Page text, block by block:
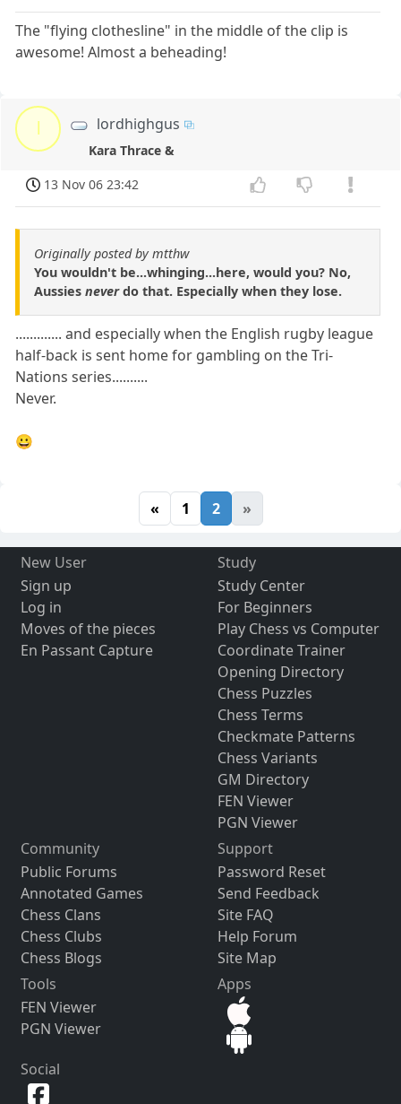
The "flying clothesline" in the middle of the clip is
awesome! Almost a beheading!
lordhighgus
Kara Thrace &
13 Nov 06 23:42
Originally posted by mtthw
You wouldn't be...whinging...here, would you? No,
Aussies neverdo that. Especially when they lose.
............. and especially when the English rugby league
half-back is sent home for gambling on the Tri-
Nations series..........
Never.
😀
« 1 2 »
New User
Sign up
Log in
Moves of the pieces
En Passant Capture
Study
Study Center
For Beginners
Play Chess vs Computer
Coordinate Trainer
Opening Directory
Chess Puzzles
Chess Terms
Checkmate Patterns
Chess Variants
GM Directory
FEN Viewer
PGN Viewer
Community
Public Forums
Annotated Games
Chess Clans
Chess Clubs
Chess Blogs
Support
Password Reset
Send Feedback
Site FAQ
Help Forum
Site Map
Tools
FEN Viewer
PGN Viewer
Apps
Social